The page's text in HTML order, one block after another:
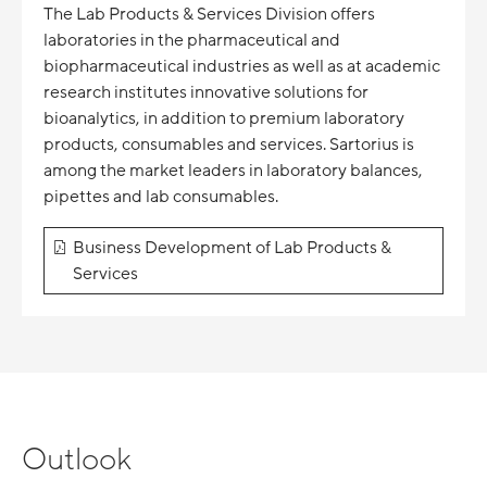
The Lab Products & Services Division offers
laboratories in the pharmaceutical and
biopharmaceutical industries as well as at academic
research institutes innovative solutions for
bioanalytics, in addition to premium laboratory
products, consumables and services. Sartorius is
among the market leaders in laboratory balances,
pipettes and lab consumables.
Business Development of Lab Products &
Services
Outlook